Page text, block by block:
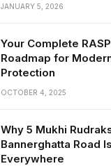
JANUARY 5, 2026
Your Complete
Roadmap for
Protection
OCTOBER 4, 2025
Why 5 Mukhi
Bannerghatta Road
Everywhere